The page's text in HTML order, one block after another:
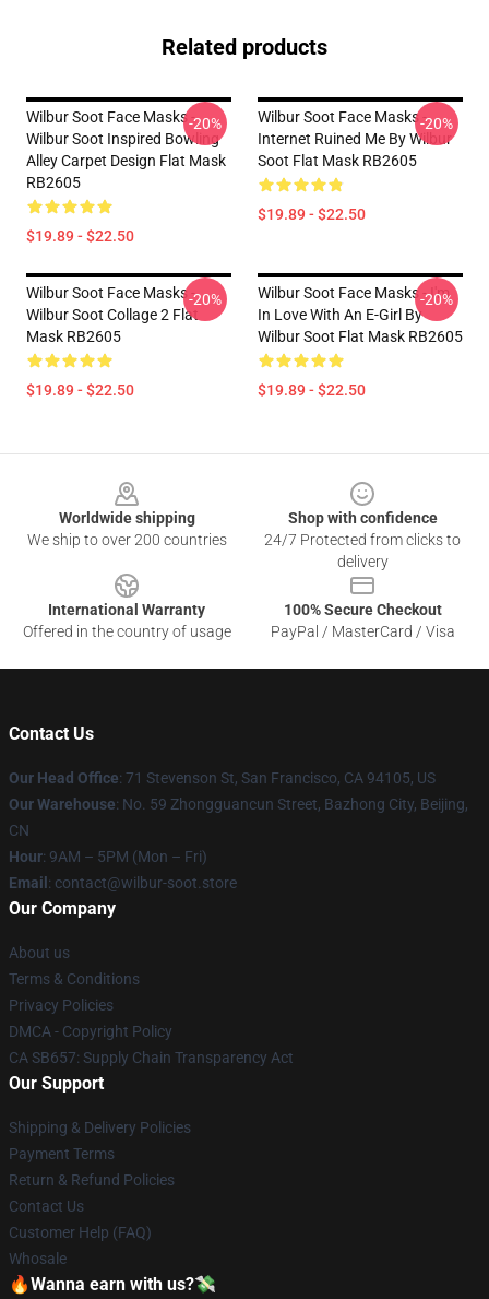
Related products
Wilbur Soot Face Masks -
Wilbur Soot Inspired Bowling
Alley Carpet Design Flat Mask
RB2605
$19.89 - $22.50
-20%
Wilbur Soot Face Masks -
Internet Ruined Me By Wilbur
Soot Flat Mask RB2605
$19.89 - $22.50
-20%
Wilbur Soot Face Masks -
Wilbur Soot Collage 2 Flat
Mask RB2605
$19.89 - $22.50
-20%
Wilbur Soot Face Masks - I'm
In Love With An E-Girl By
Wilbur Soot Flat Mask RB2605
$19.89 - $22.50
-20%
Worldwide shipping
We ship to over 200 countries
Shop with confidence
24/7 Protected from clicks to
delivery
International Warranty
Offered in the country of usage
100% Secure Checkout
PayPal / MasterCard / Visa
Contact Us
Our Head Office: 71 Stevenson St, San Francisco, CA 94105, US
Our Warehouse: No. 59 Zhongguancun Street, Bazhong City, Beijing,
CN
Hour: 9AM – 5PM (Mon – Fri)
Email : contact@wilbur-soot.store
Our Company
About us
Terms & Conditions
Privacy Policies
DMCA - Copyright Policy
CA SB657: Supply Chain Transparency Act
Our Support
Shipping & Delivery Policies
Payment Terms
Return & Refund Policies
Contact Us
Customer Help (FAQ)
Whosale
🔥Wanna earn with us?💸